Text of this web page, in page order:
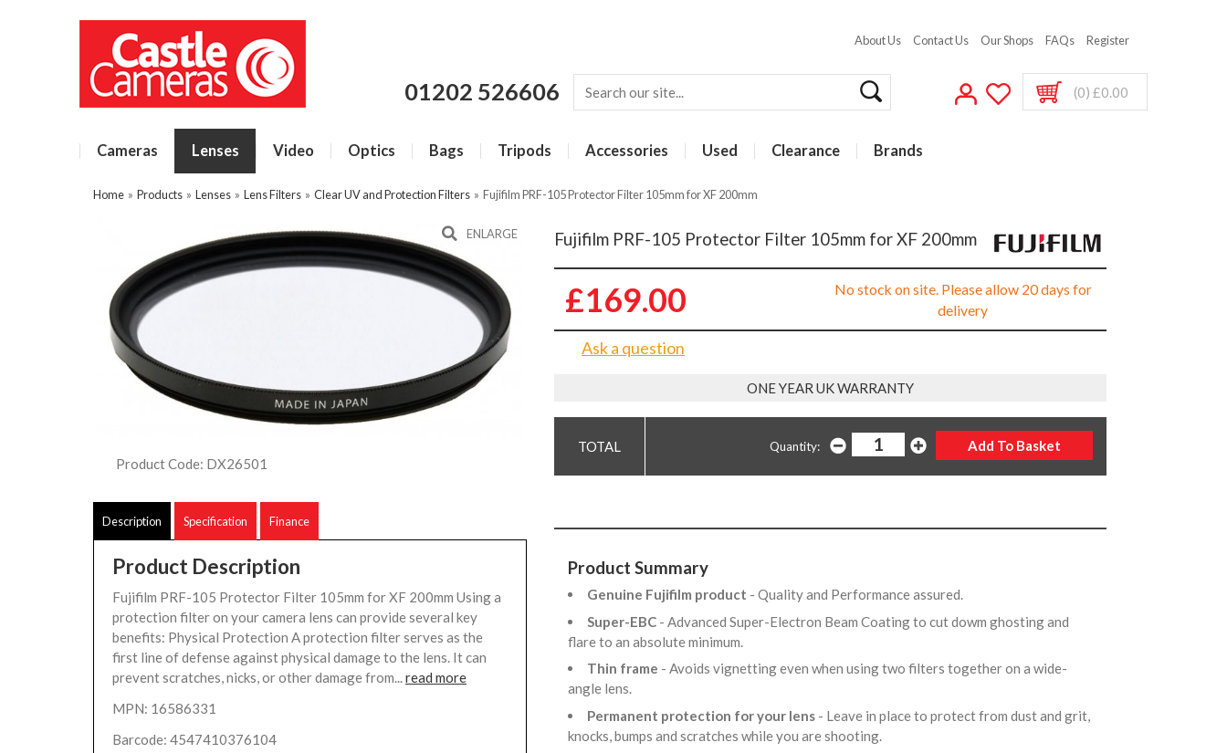
About Us Contact Us Our Shops FAQs Register
01202 526606 (0) £0.00
Cameras Lenses Video Optics Bags Tripods Accessories Used Clearance Brands
Home » Products » Lenses » Lens Filters » Clear UV and Protection Filters » Fujifilm PRF-105 Protector Filter 105mm for XF 200mm
ENLARGE
Product Code: DX26501
Description Specification Finance
Product Description
Fujifilm PRF-105 Protector Filter 105mm for XF 200mm Using a
protection filter on your camera lens can provide several key
benefits: Physical Protection A protection filter serves as the
first line of defense against physical damage to the lens. It can
prevent scratches, nicks, or other damage from...read more
MPN: 16586331
Barcode: 4547410376104
Fujifilm PRF-105 Protector Filter 105mm for XF 200mm
£169.00
No stock on site. Please allow 20 days for
delivery
Ask a question
ONE YEAR UK WARRANTY
Quantity:
Product Summary
Genuine Fujifilm product - Quality and Performance assured.
Super-EBC - Advanced Super-Electron Beam Coating to cut dowm ghosting and
flare to an absolute minimum.
Thin frame - Avoids vignetting even when using two filters together on a wide-
angle lens.
Permanent protection for your lens - Leave in place to protect from dust and grit,
knocks, bumps and scratches while you are shooting.